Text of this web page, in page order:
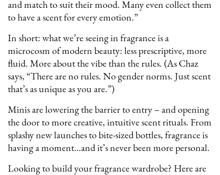
and match to suit their mood. Many even collect them
to have a scent for every emotion.”
In short: what we’re seeing in fragrance is a
microcosm of modern beauty: less prescriptive, more
fluid. More about the vibe than the rules. (As Chaz
says, “There are no rules. No gender norms. Just scent
that’s as unique as you are.”)
Minis are lowering the barrier to entry – and opening
the door to more creative, intuitive scent rituals. From
splashy new launches to bite-sized bottles, fragrance is
having a moment…and it’s never been more personal.
Looking to build your fragrance wardrobe? Here are